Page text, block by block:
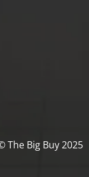
The Big Buy 2025